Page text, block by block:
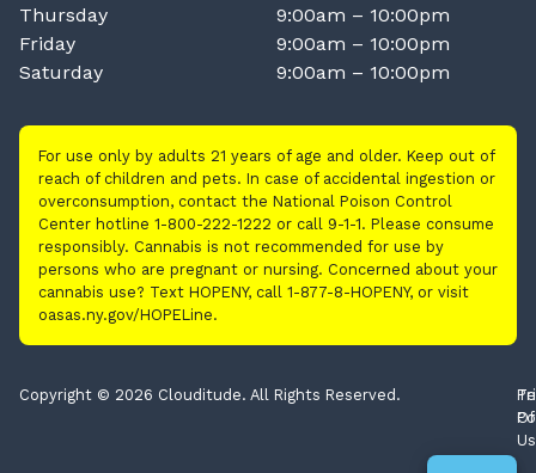
Thursday
9:00am – 10:00pm
Friday
9:00am – 10:00pm
Saturday
9:00am – 10:00pm
For use only by adults 21 years of age and older. Keep out of
reach of children and pets. In case of accidental ingestion or
overconsumption, contact the National Poison Control
Center hotline 1-800-222-1222 or call 9-1-1. Please consume
responsibly. Cannabis is not recommended for use by
persons who are pregnant or nursing. Concerned about your
cannabis use? Text HOPENY, call 1-877-8-HOPENY, or visit
oasas.ny.gov/HOPELine.
Copyright © 2026 Clouditude. All Rights Reserved.
Of